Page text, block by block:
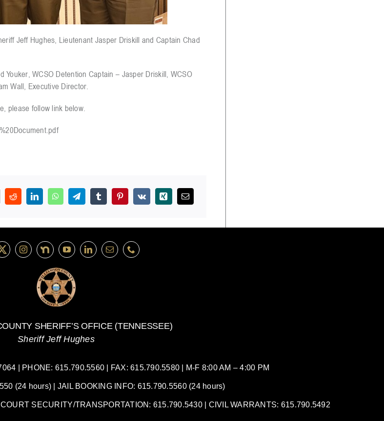
Jeff Hughes, Lieutenant Jasper Driskill and Captain Chad
Youker, WCSO Detention Captain – Jasper Driskill, WCSO
Wall, Executive Director.
please follow link below.
SHERIFF’S OFFICE (TENNESSEE)
Sheriff Jeff Hughes
| PHONE: 615.790.5560 | FAX: 615.790.5580 | M-F 8:00 AM – 4:00 PM
(24 hours) | JAIL BOOKING INFO: 615.790.5560 (24 hours)
SECURITY/TRANSPORTATION: 615.790.5430 | CIVIL WARRANTS: 615.790.5492